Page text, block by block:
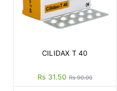
CILIDAX T 40
Rs 31.50 Rs 90.00